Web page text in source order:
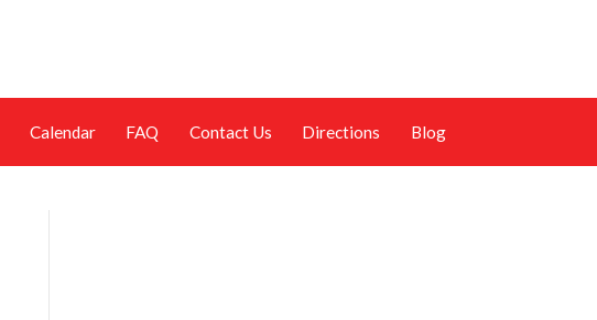
Calendar FAQ Contact Us Directions Blog